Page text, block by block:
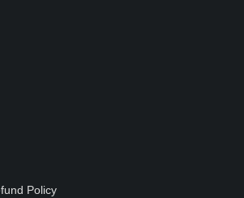
Policy